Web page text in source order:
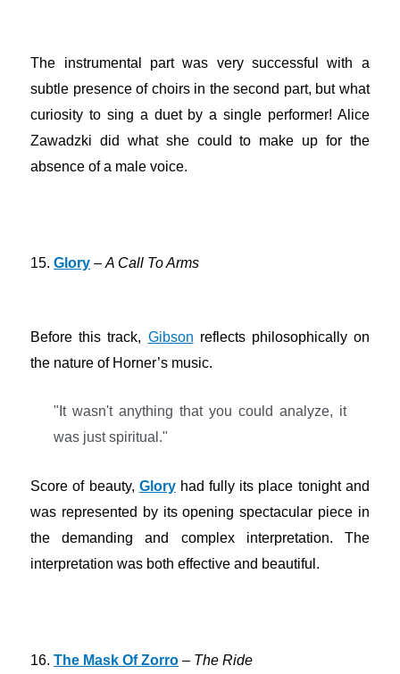
The instrumental part was very successful with a
subtle presence of choirs in the second part, but what
curiosity to sing a duet by a single performer! Alice
Zawadzki did what she could to make up for the
absence of a male voice.
15.Glory –A Call To Arms
Before this track, Gibson reflects philosophically on
the nature of Horner’s music.
"It wasn't anything that you could analyze, it
was just spiritual."
Score of beauty, Glory had fully its place tonight and
was represented by its opening spectacular piece in
the demanding and complex interpretation. The
interpretation was both effective and beautiful.
16.The Mask Of Zorro – The Ride